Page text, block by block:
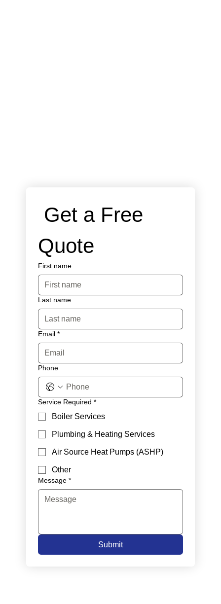
Get a Free
Quote
First name
Last name
Email *
Phone
Service Required *
Boiler Services
Plumbing & Heating Services
Air Source Heat Pumps (ASHP)
Other
Message *
Submit